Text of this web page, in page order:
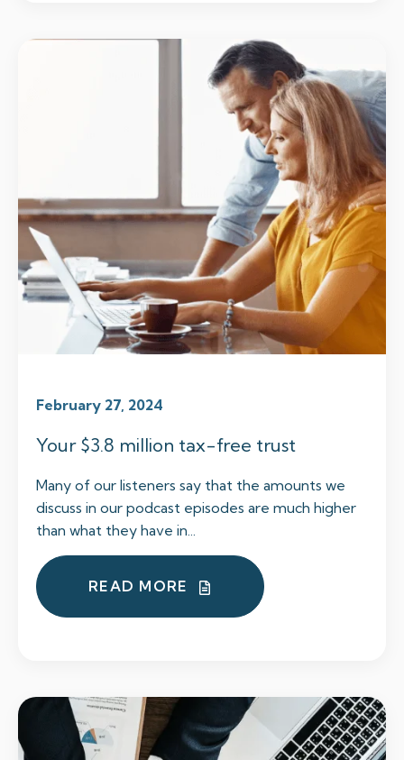
February 27, 2024
Your $3.8 million tax-free trust
Many of our listeners say that the amounts we
discuss in our podcast episodes are much higher
than what they have in...
READ MORE